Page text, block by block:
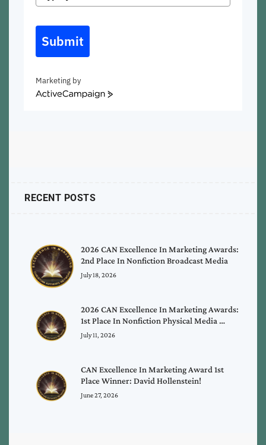
Submit
Marketing by
ActiveCampaign
RECENT POSTS
2026 CAN Excellence In Marketing Awards:
2nd Place In Nonfiction Broadcast Media
July 18, 2026
2026 CAN Excellence In Marketing Awards:
1st Place In Nonfiction Physical Media …
July 11, 2026
CAN Excellence In Marketing Award 1st
Place Winner: David Hollenstein!
June 27, 2026